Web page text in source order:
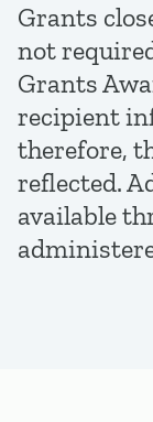
Grants
not
Grants
recipient
therefore,
reflected.
available